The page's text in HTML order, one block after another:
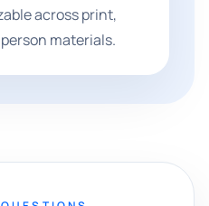
across print,
materials.